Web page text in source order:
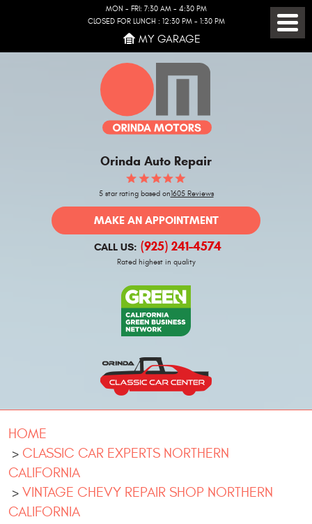
MON - FRI: 7:30 AM - 4:30 PM
CLOSED FOR LUNCH : 12:30 PM - 1:30 PM
MY GARAGE
Orinda Auto Repair
5 star rating based on1605 Reviews
MAKE AN APPOINTMENT
CALL US: (925) 241-4574
Rated highest in quality
HOME
CLASSIC CAR EXPERTS NORTHERN
CALIFORNIA
VINTAGE CHEVY REPAIR SHOP NORTHERN
CALIFORNIA